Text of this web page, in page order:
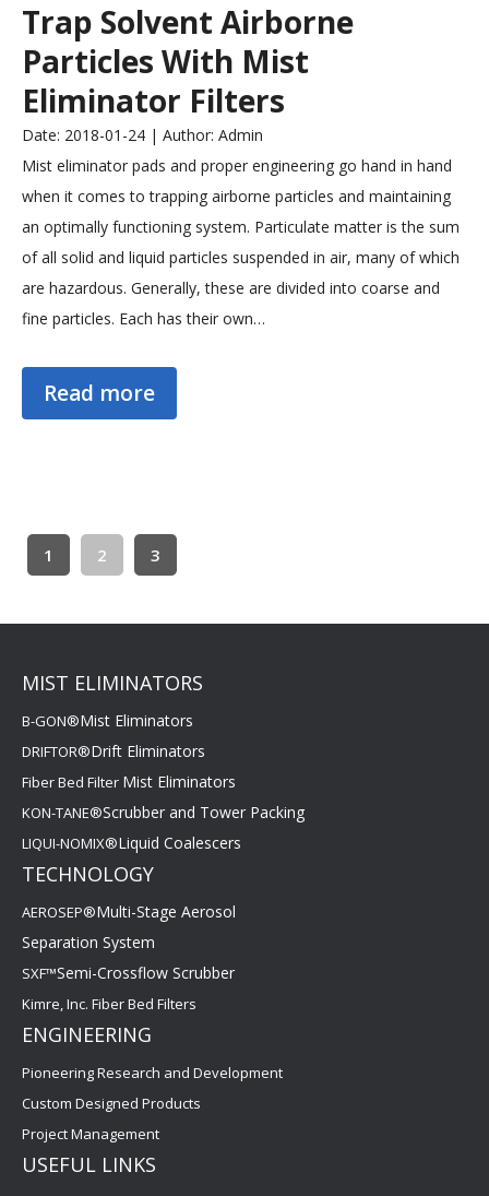
Trap Solvent Airborne
Particles With Mist
Eliminator Filters
Date: 2018-01-24 | Author: Admin
Mist eliminator pads and proper engineering go hand in hand
when it comes to trapping airborne particles and maintaining
an optimally functioning system. Particulate matter is the sum
of all solid and liquid particles suspended in air, many of which
are hazardous. Generally, these are divided into coarse and
fine particles. Each has their own…
Read more
1 2 3
MIST ELIMINATORS
B-GON®Mist Eliminators
DRIFTOR®Drift Eliminators
Fiber Bed Filter Mist Eliminators
KON-TANE®Scrubber and Tower Packing
LIQUI-NOMIX®Liquid Coalescers
TECHNOLOGY
AEROSEP®Multi-Stage Aerosol
Separation System
SXF™Semi-Crossflow Scrubber
Kimre, Inc. Fiber Bed Filters
ENGINEERING
Pioneering Research and Development
Custom Designed Products
Project Management
USEFUL LINKS